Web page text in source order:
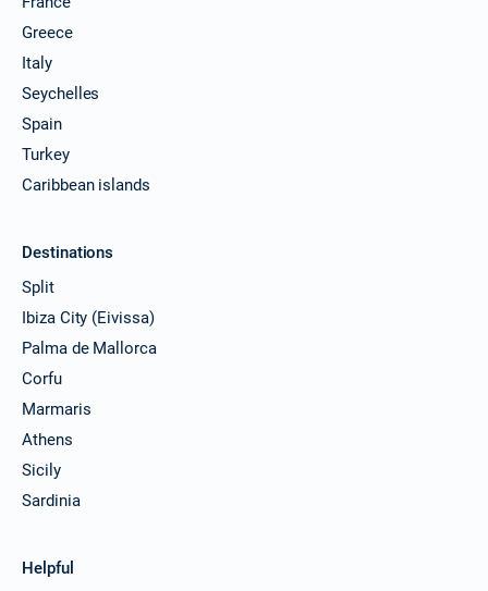
Greece
Italy
Seychelles
Spain
Turkey
Caribbean islands
Destinations
Split
Ibiza City (Eivissa)
Palma de Mallorca
Corfu
Marmaris
Athens
Sicily
Sardinia
Helpful